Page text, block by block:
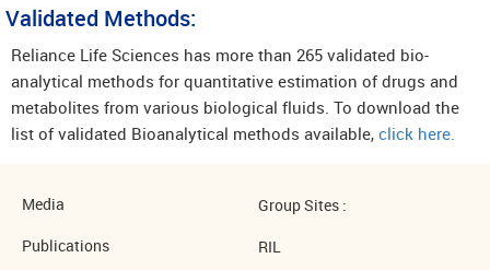
Validated Methods:
Reliance Life Sciences has more than 265 validated bio-
analytical methods for quantitative estimation of drugs and
metabolites from various biological fluids. To download the
list of validated Bioanalytical methods available, click here.
Media
Publications
Group Sites :
RIL